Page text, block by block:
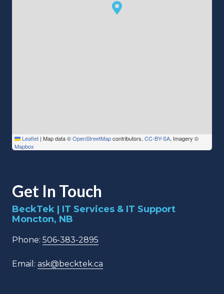
Get In Touch
BeckTek | IT Services & IT Support
Moncton, NB
Phone: 506-383-2895
Email: ask@becktek.ca
Leaflet | Map data ©OpenStreetMapcontributors, CC-BY-SA, Imagery ©
Mapbox